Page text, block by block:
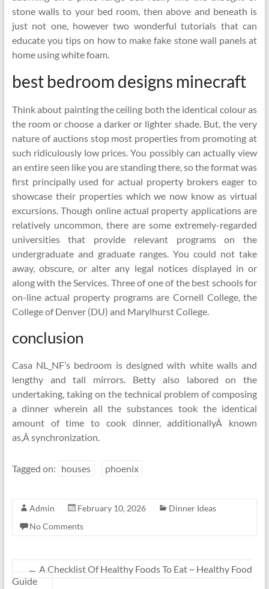
stone walls to your bed room, then above and beneath is
just not one, however two wonderful tutorials that can
educate you tips on how to make fake stone wall panels at
home using white foam.
best bedroom designs minecraft
Think about painting the ceiling both the identical colour as
the room or choose a darker or lighter shade. But, the very
nature of auctions stop most properties from promoting at
such ridiculously low prices. You possibly can actually view
an entire seen like you are standing there, so the format was
first principally used for actual property brokers eager to
showcase their properties which we now know as virtual
excursions. Though online actual property applications are
relatively uncommon, there are some extremely-regarded
universities that provide relevant programs on the
undergraduate and graduate ranges. You could not take
away, obscure, or alter any legal notices displayed in or
along with the Services. Three of one of the best schools for
on-line actual property programs are Cornell College, the
College of Denver (DU) and Marylhurst College.
conclusion
Casa NL_NF’s bedroom is designed with white walls and
lengthy and tall mirrors. Betty also labored on the
undertaking, taking on the technical problem of composing
a dinner wherein all the substances took the identical
amount of time to cook dinner, additionallyÂ known
as,Â synchronization.
Tagged on: houses phoenix
Admin February 10, 2026
Dinner Ideas
No Comments
← A Checklist Of Healthy Foods To Eat ~ Healthy Food
Guide